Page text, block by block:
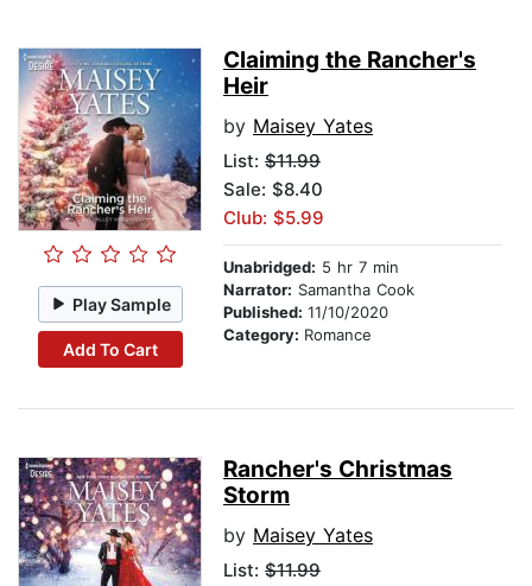
Play Sample
Add To Cart
Claiming the Rancher's
Heir
by Maisey Yates
List: $11.99
Sale: $8.40
Club: $5.99
Unabridged: 5 hr 7 min
Narrator: Samantha Cook
Published: 11/10/2020
Category: Romance
Rancher's Christmas
Storm
by Maisey Yates
List: $11.99